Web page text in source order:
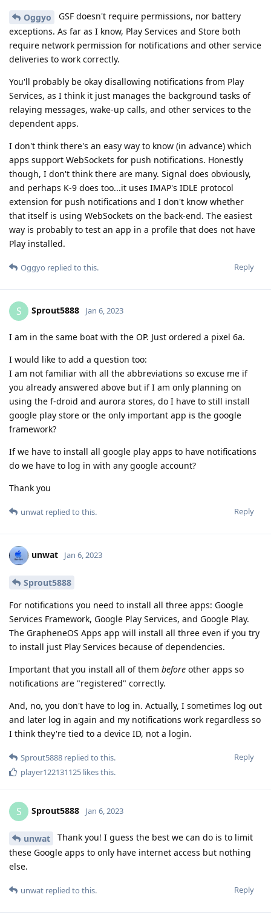
Oggyo
GSF doesn't require permissions, nor battery
exceptions. As far as I know, Play Services and Store both
require network permission for notifications and other service
deliveries to work correctly.
You'll probably be okay disallowing notifications from Play
Services, as I think it just manages the background tasks of
relaying messages, wake-up calls, and other services to the
dependent apps.
I don't think there's an easy way to know (in advance) which
apps support WebSockets for push notifications. Honestly
though, I don't think there are many. Signal does obviously,
and perhaps K-9 does too...it uses IMAP's IDLE protocol
extension for push notifications and I don't know whether
that itself is using WebSockets on the back-end. The easiest
way is probably to test an app in a profile that does not have
Play installed.
Reply
Oggyo replied to this.
S Sprout5888 Jan 6, 2023
I am in the same boat with the OP. Just ordered a pixel 6a.
I would like to add a question too:
I am not familiar with all the abbreviations so excuse me if
you already answered above but if I am only planning on
using the f-droid and aurora stores, do I have to still install
google play store or the only important app is the google
framework?
If we have to install all google play apps to have notifications
do we have to log in with any google account?
Thank you
Reply
unwat replied to this.
unwat Jan 6, 2023
Sprout5888
For notifications you need to install all three apps: Google
Services Framework, Google Play Services, and Google Play.
The GrapheneOS Apps app will install all three even if you try
to install just Play Services because of dependencies.
Important that you install all of them before other apps so
notifications are "registered" correctly.
And, no, you don't have to log in. Actually, I sometimes log out
and later log in again and my notifications work regardless so
I think they're tied to a device ID, not a login.
Reply
Sprout5888 replied to this.
player122131125 likes this.
S Sprout5888 Jan 6, 2023
unwat
Thank you! I guess the best we can do is to limit
these Google apps to only have internet access but nothing
else.
Reply
unwat replied to this.